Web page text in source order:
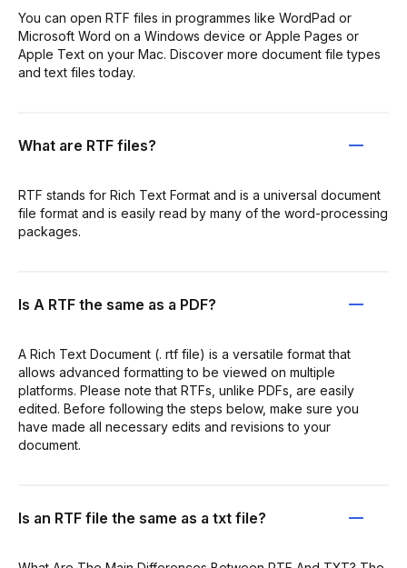
You can open RTF files in programmes like WordPad or
Microsoft Word on a Windows device or Apple Pages or
Apple Text on your Mac. Discover more document file types
and text files today.
What are RTF files?
RTF stands for Rich Text Format and is a universal document
file format and is easily read by many of the word-processing
packages.
Is A RTF the same as a PDF?
A Rich Text Document (. rtf file) is a versatile format that
allows advanced formatting to be viewed on multiple
platforms. Please note that RTFs, unlike PDFs, are easily
edited. Before following the steps below, make sure you
have made all necessary edits and revisions to your
document.
Is an RTF file the same as a txt file?